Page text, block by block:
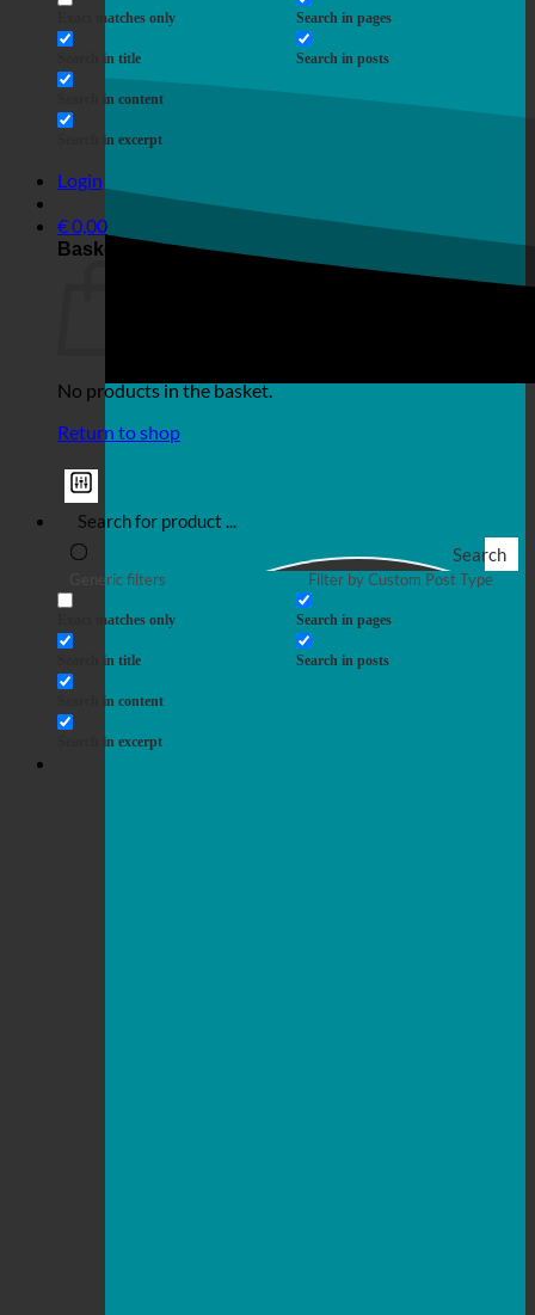
Exact matches only
Search in title
Search in content
Search in excerpt
Search in pages
Search in posts
Login
€0,00
Basket
No products in the basket.
Return to shop
Search
Generic filters
Exact matches only
Search in title
Search in content
Search in excerpt
Filter by Custom Post Type
Search in pages
Search in posts